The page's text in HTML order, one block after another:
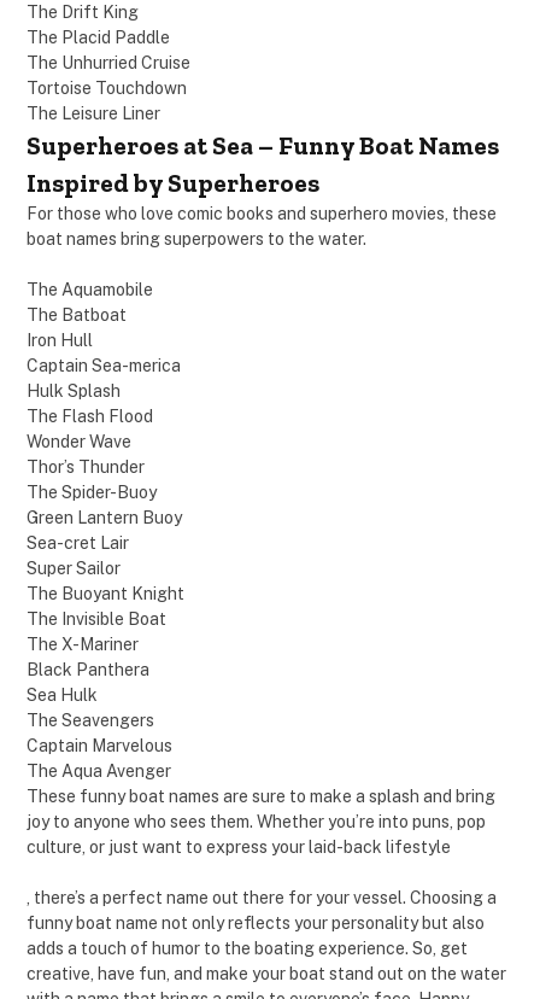
The Drift King
The Placid Paddle
The Unhurried Cruise
Tortoise Touchdown
The Leisure Liner
Superheroes at Sea – Funny Boat Names
Inspired by Superheroes
For those who love comic books and superhero movies, these
boat names bring superpowers to the water.
The Aquamobile
The Batboat
Iron Hull
Captain Sea-merica
Hulk Splash
The Flash Flood
Wonder Wave
Thor’s Thunder
The Spider-Buoy
Green Lantern Buoy
Sea-cret Lair
Super Sailor
The Buoyant Knight
The Invisible Boat
The X-Mariner
Black Panthera
Sea Hulk
The Seavengers
Captain Marvelous
The Aqua Avenger
These funny boat names are sure to make a splash and bring
joy to anyone who sees them. Whether you’re into puns, pop
culture, or just want to express your laid-back lifestyle
, there’s a perfect name out there for your vessel. Choosing a
funny boat name not only reflects your personality but also
adds a touch of humor to the boating experience. So, get
creative, have fun, and make your boat stand out on the water